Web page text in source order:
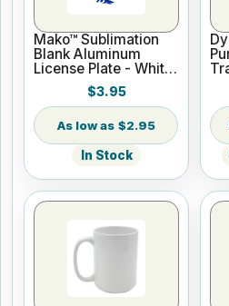
Mako™ Sublimation
Blank Aluminum
License Plate - White
$3.95
$2.95
In Stock